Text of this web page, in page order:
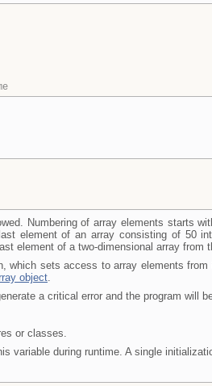
Numbering of array elements starts
element of an array consisting of 50
element of a two-dimensional array from
which sets access to array elements
object.
a critical error and the program will
or classes.
variable during runtime. A single